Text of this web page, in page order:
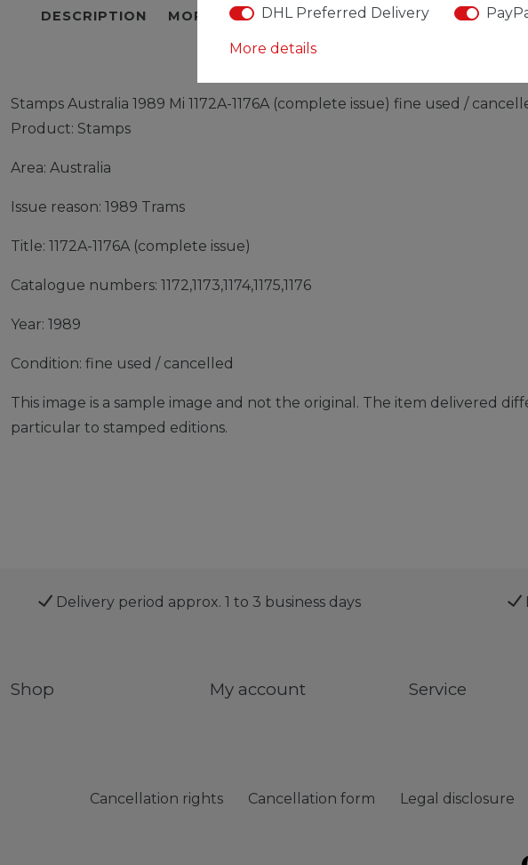
DESCRIPTION MORE DETAILS EU-RESPONSIBLE PERSON
Stamps Australia 1989 Mi 1172A-1176A (complete issue) fine used /
Product: Stamps
Area: Australia
Issue reason: 1989 Trams
Title: 1172A-1176A (complete issue)
Catalogue numbers: 1172,1173,1174,1175,1176
Year: 1989
Condition: fine used / cancelled
This image is a sample image and not the original. The item delivered
particular to stamped editions.
Delivery period approx. 1 to 3 business days
Shop My account Service
Cancellation rights Cancellation form Legal disclosure
DHL Preferred Delivery
More details